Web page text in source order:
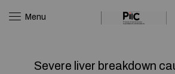
Menu
Severe liver breakdown